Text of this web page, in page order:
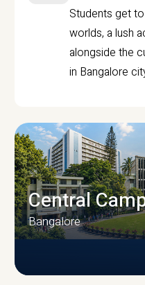
Students get
worlds, a lush
alongside the
in Bangalore
Central
Bangalore